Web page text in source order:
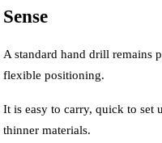
Sense
A standard hand drill remains
flexible positioning.
It is easy to carry, quick to set
thinner materials.